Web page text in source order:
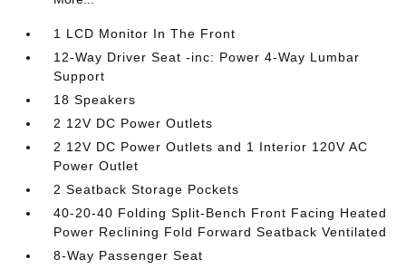
1 LCD Monitor In The Front
12-Way Driver Seat -inc: Power 4-Way Lumbar
Support
18 Speakers
2 12V DC Power Outlets
2 12V DC Power Outlets and 1 Interior 120V AC
Power Outlet
2 Seatback Storage Pockets
40-20-40 Folding Split-Bench Front Facing Heated
Power Reclining Fold Forward Seatback Ventilated
8-Way Passenger Seat